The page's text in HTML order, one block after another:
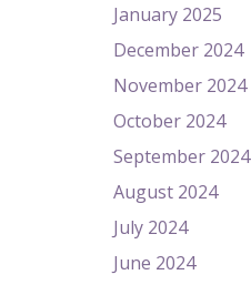
January 2025
December 2024
November 2024
October 2024
September 2024
August 2024
July 2024
June 2024